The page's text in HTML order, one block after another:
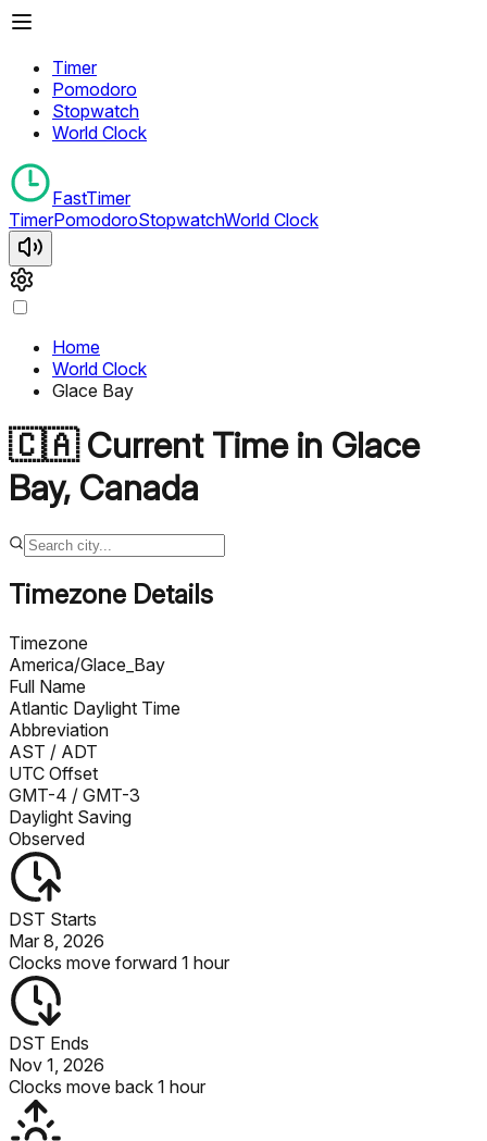
Timer
Pomodoro
Stopwatch
World Clock
FastTimer
TimerPomodoroStopwatchWorld Clock
Home
World Clock
Glace Bay
🇨🇦Current Time in Glace
Bay, Canada
Timezone Details
Timezone
America/Glace_Bay
Full Name
Atlantic Daylight Time
Abbreviation
AST / ADT
UTC Offset
GMT-4 / GMT-3
Daylight Saving
Observed
DST Starts
Mar 8, 2026
Clocks move forward 1 hour
DST Ends
Nov 1, 2026
Clocks move back 1 hour